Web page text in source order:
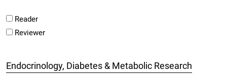
Reader
Reviewer
Endocrinology, Diabetes & Metabolic Research